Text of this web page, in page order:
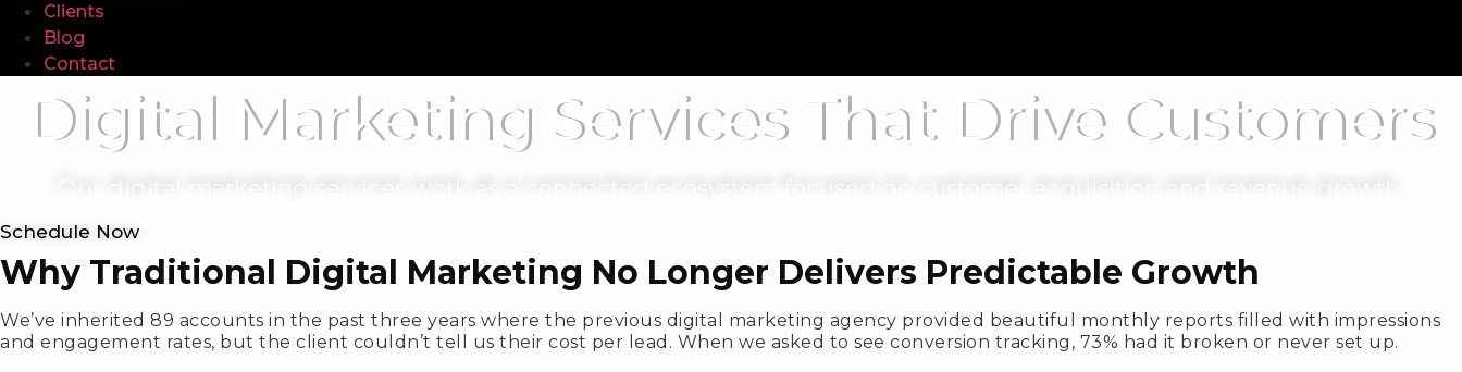
Clients
Blog
Contact
Digital Marketing Services That Drive Customers
Schedule Now
Why Traditional Digital Marketing No Longer Delivers Predictable Growth
We’ve inherited 89 accounts in the past three years where the previous digital marketing agency provided beautiful monthly reports filled with impressions
and engagement rates, but the client couldn’t tell us their cost per lead. When we asked to see conversion tracking, 73% had it broken or never set up.